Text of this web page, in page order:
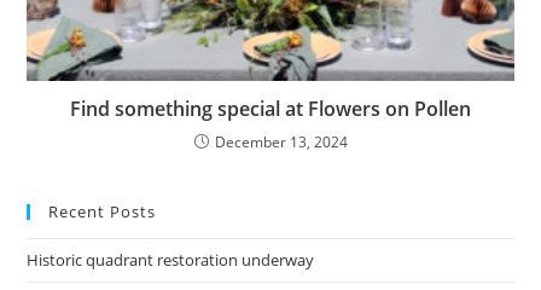
Find something special at Flowers on Pollen
December 13, 2024
Recent Posts
Historic quadrant restoration underway